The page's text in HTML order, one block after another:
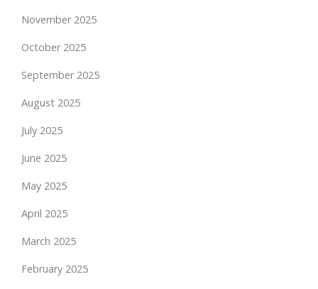
November 2025
October 2025
September 2025
August 2025
July 2025
June 2025
May 2025
April 2025
March 2025
February 2025